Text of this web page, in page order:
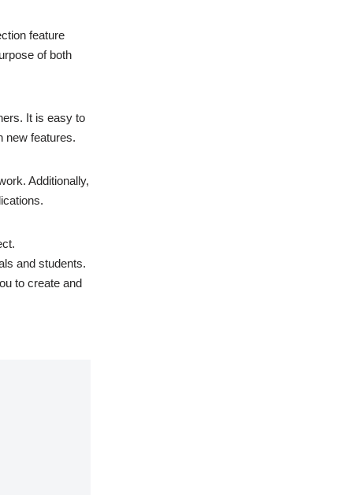
feature
of both
It is easy to
new features.
Additionally,
and students.
to create and